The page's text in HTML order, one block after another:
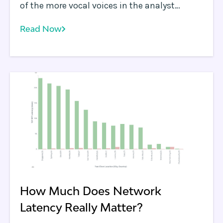
of the more vocal voices in the analyst
cases. Stu tends to bring a very pragmatic
informed skeptic.
Read Now
How Much Does Network
Latency Really Matter?